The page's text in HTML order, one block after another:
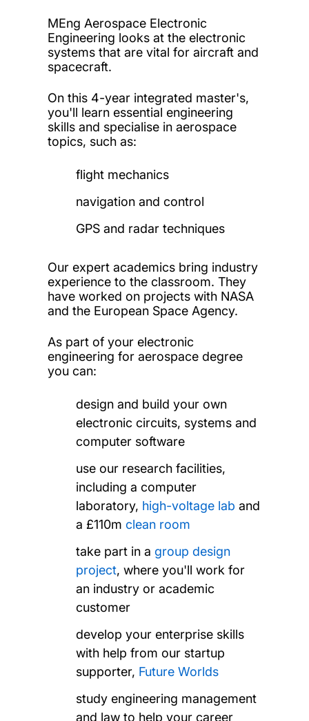
MEng Aerospace Electronic
Engineering looks at the electronic
systems that are vital for aircraft and
spacecraft.
On this 4-year integrated master's,
you'll learn essential engineering
skills and specialise in aerospace
topics, such as:
flight mechanics
navigation and control
GPS and radar techniques
Our expert academics bring industry
experience to the classroom. They
have worked on projects with NASA
and the European Space Agency.
As part of your electronic
engineering for aerospace degree
you can:
design and build your own
electronic circuits, systems and
computer software
use our research facilities,
including a computer
laboratory, high-voltage lab and
a £110mclean room
take part in agroup design
project, where you'll work for
an industry or academic
customer
develop your enterprise skills
with help from our startup
supporter, Future Worlds
study engineering management
and law to help your career